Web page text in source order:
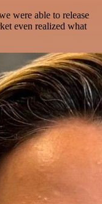
were able to release
even realized what